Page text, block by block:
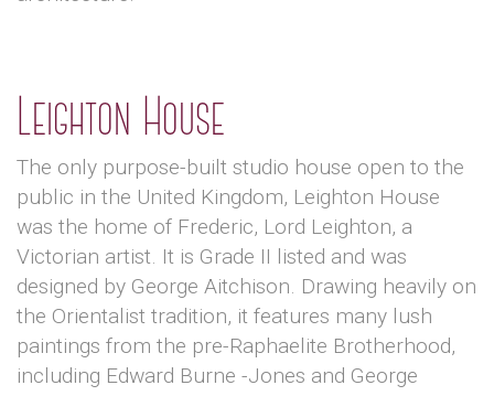
Leighton House
The only purpose-built studio house open to the
public in the United Kingdom, Leighton House
was the home of Frederic, Lord Leighton, a
Victorian artist. It is Grade II listed and was
designed by George Aitchison. Drawing heavily on
the Orientalist tradition, it features many lush
paintings from the pre-Raphaelite Brotherhood,
including Edward Burne -Jones and George